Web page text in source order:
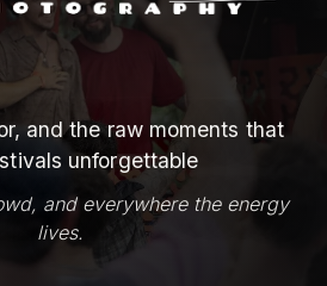
and the raw moments that
unforgettable
and everywhere the energy
lives.